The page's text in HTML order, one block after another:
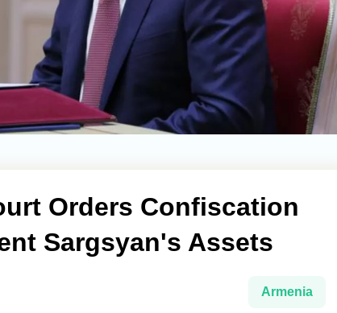
Orders Confiscation
Sargsyan's Assets
Armenia